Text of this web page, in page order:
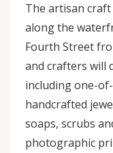
The artisan
along the
Fourth Street
and crafters will
including one-
handcrafted
soaps, scrubs
photographic